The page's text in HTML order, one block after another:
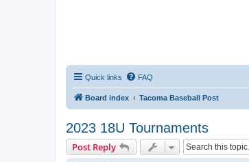
Quick links FAQ
Board index Tacoma Baseball Post
2023 18U Tournaments
Post Reply